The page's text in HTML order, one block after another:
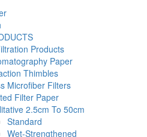
Products
Paper
Thimbles
Microfiber Filters
Filter Paper
2.5cm To 50cm
Standard
Wet-Strengthened